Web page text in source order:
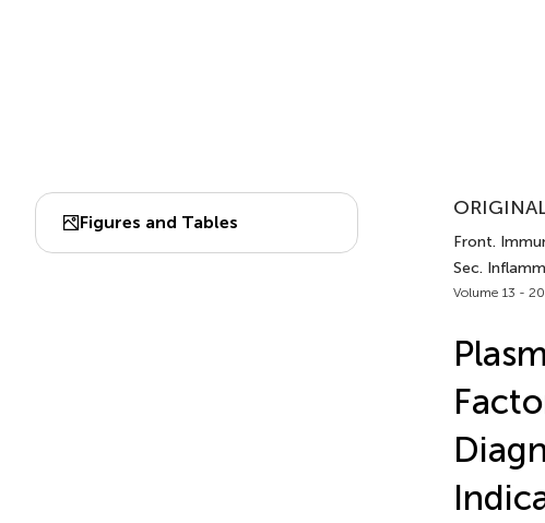
Figures and Tables
Front.
Sec.
Volume 13 -